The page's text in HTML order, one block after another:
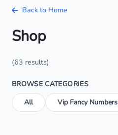
Back to Home
Shop
(63 results)
BROWSE CATEGORIES
All Vip Fancy Numbers